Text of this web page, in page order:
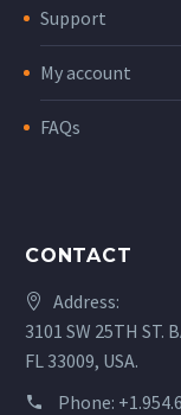
Support
My account
FAQs
CONTACT
Address:
3101 SW 25TH ST.
FL 33009, USA.
Phone: